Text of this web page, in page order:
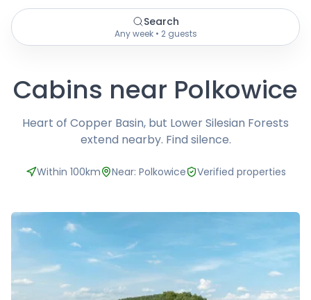
Search
Any week • 2 guests
Cabins near Polkowice
Heart of Copper Basin, but Lower Silesian Forests
extend nearby. Find silence.
Within 100km Near: Polkowice Verified properties